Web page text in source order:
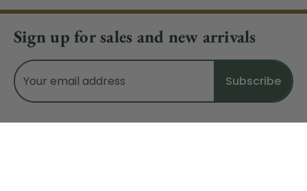
Sign up for sales and new arrivals
Email
Address